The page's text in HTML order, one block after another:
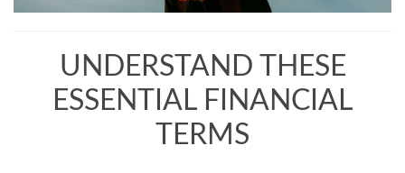
UNDERSTAND THESE
ESSENTIAL FINANCIAL
TERMS